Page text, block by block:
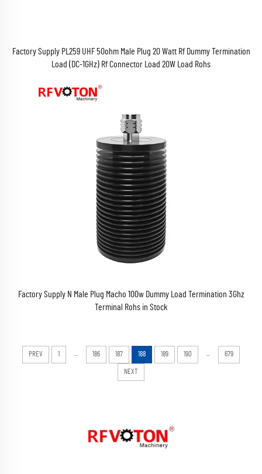
Factory Supply PL259 UHF 50ohm Male Plug 20 Watt Rf Dummy Termination
Load (DC-1GHz) Rf Connector Load 20W Load Rohs
Factory Supply N Male Plug Macho 100w Dummy Load Termination 3Ghz
Terminal Rohs in Stock
PREV 1 ... 186 187 188 189 190 ... 679
NEXT